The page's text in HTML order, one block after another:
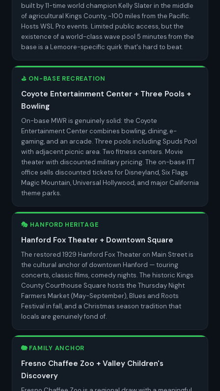
built by 11-time world champion Kelly Slater in the middle
of agricultural Kings County, ~100 miles from the Pacific.
Hosts WSL Pro events. Limited public access, but the
existence of a world-class wave pool 5 minutes from the
base is a Lemoore-specific quirk that's hard to beat.
⛳ ON-BASE RECREATION
Coyote Entertainment Center + Three Pools +
Bowling
On-base MWR is genuinely solid: the Coyote
Entertainment Center combines bowling, dining, e-
gaming, and an arcade. Three pools including Spuds Pool
with adjacent picnic area. Two fitness centers. Movie
theater with discounted military pricing. The on-base ITT
office sells discounted tickets for Disneyland, Six Flags
Magic Mountain, Universal Hollywood, and major California
theme parks.
🎭 HANFORD HERITAGE
Hanford Fox Theater + Downtown Square
The restored 1929 Hanford Fox Theater on Main Street is
the cultural anchor of downtown Hanford — touring
concerts, classic films, comedy nights. The historic Kings
County Courthouse Square hosts the Thursday Night
Farmers Market (May-September), Blues and Roots
Festival in fall, and a Christmas season tradition that
locals are genuinely fond of.
🐘 FAMILY ANCHOR
Fresno Chaffee Zoo + Valley Children's
Discovery